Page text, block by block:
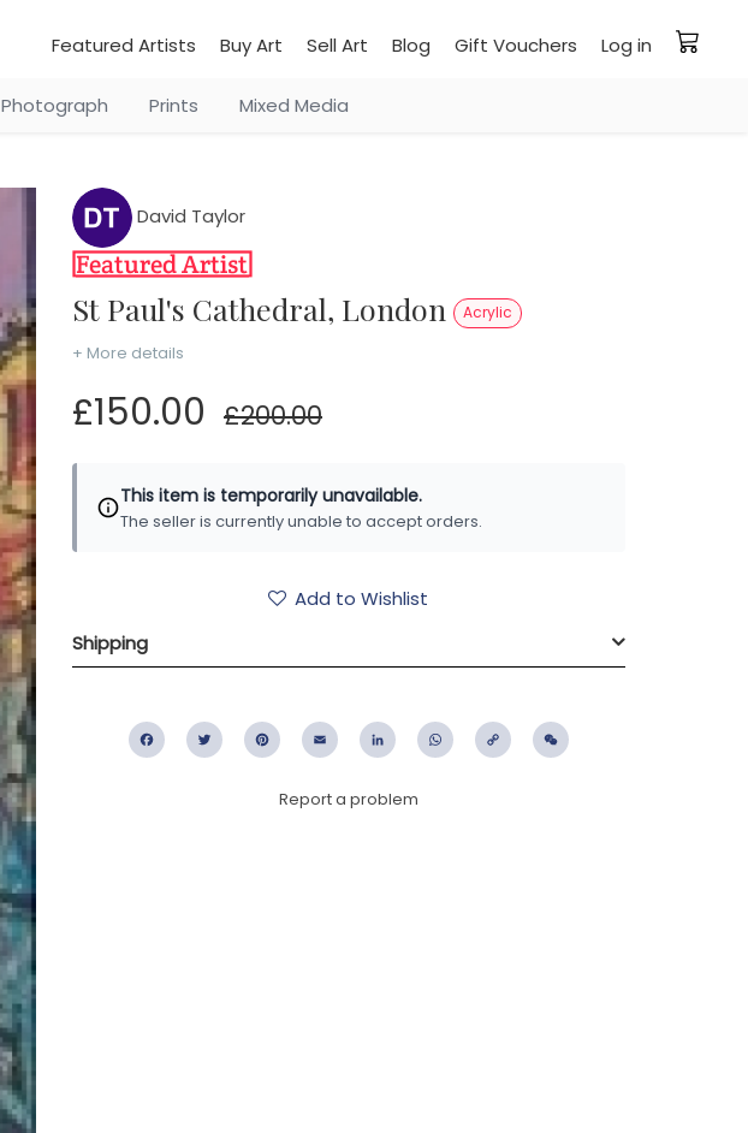
Featured Artists Buy Art Sell Art Blog Gift Vouchers Log in
Photograph Prints Mixed Media
David Taylor
St Paul's Cathedral, London Acrylic
+ More details
£150.00 £200.00
This item is temporarily unavailable.
The seller is currently unable to accept orders.
Add to Wishlist
Shipping
FacebookTwitter PinterestEmail LinkedIn WhatsApp
Copy
Report a problem